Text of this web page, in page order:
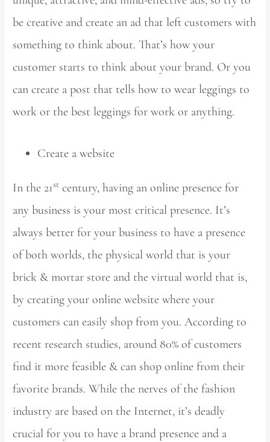
be creative and create an ad that left customers with
something to think about. That’s how your
customer starts to think about your brand. Or you
can create a post that tells how to wear leggings to
work or the best leggings for work or anything.
Create a website
In the 21st century, having an online presence for
any business is your most critical presence. It’s
always better for your business to have a presence
of both worlds, the physical world that is your
brick & mortar store and the virtual world that is,
by creating your online website where your
customers can easily shop from you. According to
recent research studies, around 80% of customers
find it more feasible & can shop online from their
favorite brands. While the nerves of the fashion
industry are based on the Internet, it’s deadly
crucial for you to have a brand presence and a